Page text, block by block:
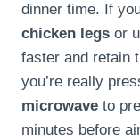
dinner time. If
chicken legs or
faster and retain
you’re really
microwave to
minutes before